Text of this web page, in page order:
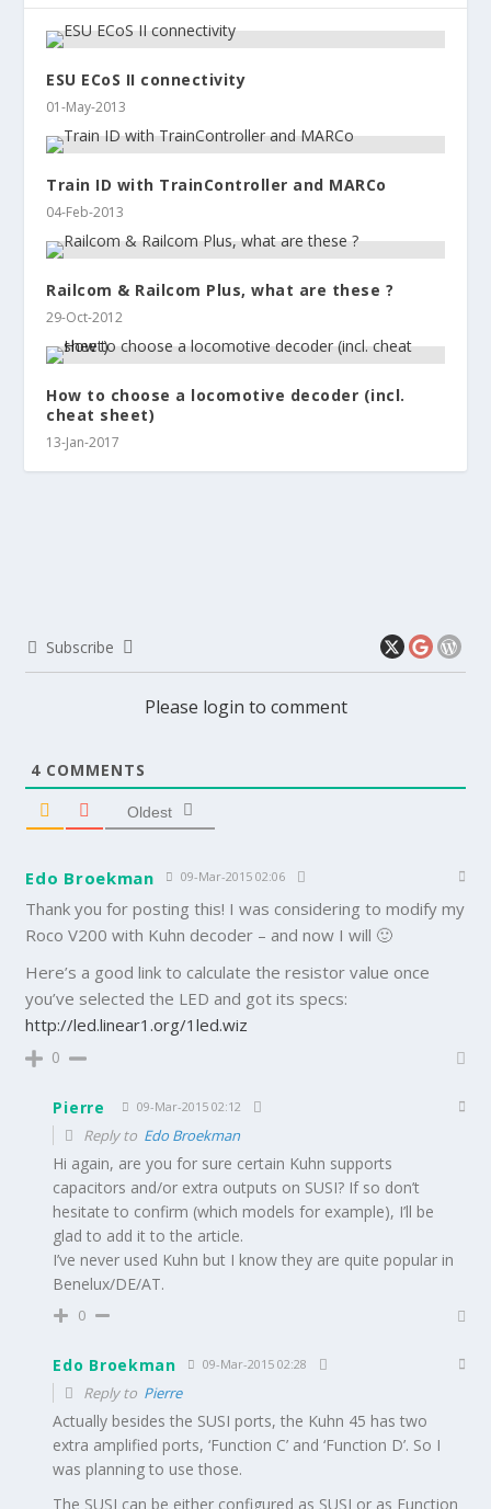
ESU ECoS II connectivity
01-May-2013
Train ID with TrainController and MARCo
04-Feb-2013
Railcom & Railcom Plus, what are these ?
29-Oct-2012
How to choose a locomotive decoder (incl.
cheat sheet)
13-Jan-2017
Subscribe
Please login to comment
4 COMMENTS
Oldest
Edo Broekman 09-Mar-2015 02:06
Thank you for posting this! I was considering to modify my
Roco V200 with Kuhn decoder – and now I will 🙂
Here’s a good link to calculate the resistor value once
you’ve selected the LED and got its specs:
http://led.linear1.org/1led.wiz
0
Pierre 09-Mar-2015 02:12
Reply to Edo Broekman
Hi again, are you for sure certain Kuhn supports
capacitors and/or extra outputs on SUSI? If so don’t
hesitate to confirm (which models for example), I’ll be
glad to add it to the article.
I’ve never used Kuhn but I know they are quite popular in
Benelux/DE/AT.
0
Edo Broekman 09-Mar-2015 02:28
Reply to Pierre
Actually besides the SUSI ports, the Kuhn 45 has two
extra amplified ports, ‘Function C’ and ‘Function D’. So I
was planning to use those.
The SUSI can be either configured as SUSI or as Function